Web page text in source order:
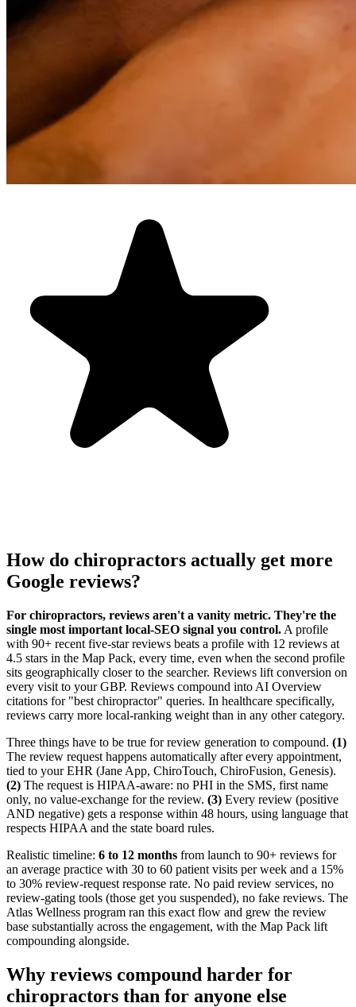
How do chiropractors actually get more
Google reviews?
For chiropractors, reviews aren't a vanity metric. They're the
single most important local-SEO signal you control. A profile
with 90+ recent five-star reviews beats a profile with 12 reviews at
4.5 stars in the Map Pack, every time, even when the second profile
sits geographically closer to the searcher. Reviews lift conversion on
every visit to your GBP. Reviews compound into AI Overview
citations for "best chiropractor" queries. In healthcare specifically,
reviews carry more local-ranking weight than in any other category.
Three things have to be true for review generation to compound. (1)
The review request happens automatically after every appointment,
tied to your EHR (Jane App, ChiroTouch, ChiroFusion, Genesis).
(2) The request is HIPAA-aware: no PHI in the SMS, first name
only, no value-exchange for the review. (3) Every review (positive
AND negative) gets a response within 48 hours, using language that
respects HIPAA and the state board rules.
Realistic timeline: 6 to 12 months from launch to 90+ reviews for
an average practice with 30 to 60 patient visits per week and a 15%
to 30% review-request response rate. No paid review services, no
review-gating tools (those get you suspended), no fake reviews. The
Atlas Wellness program ran this exact flow and grew the review
base substantially across the engagement, with the Map Pack lift
compounding alongside.
Why reviews compound harder for
chiropractors than for anyone else